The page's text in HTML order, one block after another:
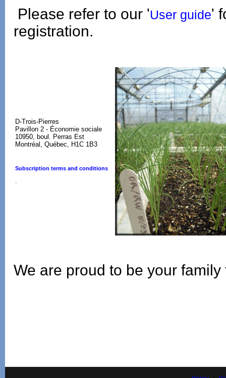
Please refer to our 'User guide'
registration.
D-Trois-Pierres
Pavillon 2 - Économie sociale
10950, boul. Perras Est
Montréal, Québec, H1C 1B3
Subscription terms and conditions
.
We are proud to be your family